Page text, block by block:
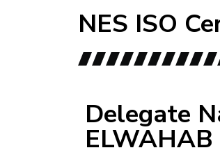
NES ISO
Delegate